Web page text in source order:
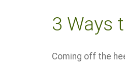
3 Ways
Coming off the